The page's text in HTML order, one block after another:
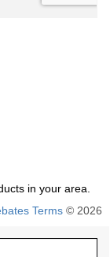
in your area.
Terms © 2026